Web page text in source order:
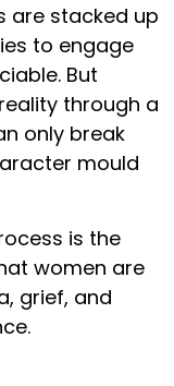
are stacked up
to engage
But
through a
only break
mould
is the
women are
grief, and